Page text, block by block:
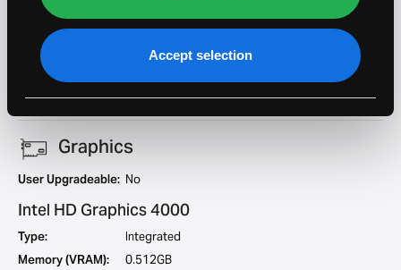
Accept selection
Cores:
Geekbench 5
Single Core:
Geekbench 5 Multi
Graphics
User Upgradeable: No
Intel HD Graphics 4000
Type:
Integrated
Memory (VRAM):
0.512GB